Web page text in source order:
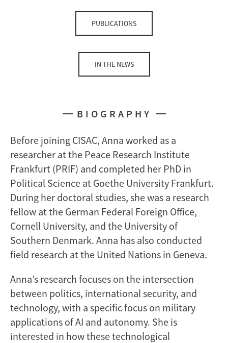
PUBLICATIONS
IN THE NEWS
BIOGRAPHY
Before joining CISAC, Anna worked as a
researcher at the Peace Research Institute
Frankfurt (PRIF) and completed her PhD in
Political Science at Goethe University Frankfurt.
During her doctoral studies, she was a research
fellow at the German Federal Foreign Office,
Cornell University, and the University of
Southern Denmark. Anna has also conducted
field research at the United Nations in Geneva.
Anna’s research focuses on the intersection
between politics, international security, and
technology, with a specific focus on military
applications of AI and autonomy. She is
interested in how these technological